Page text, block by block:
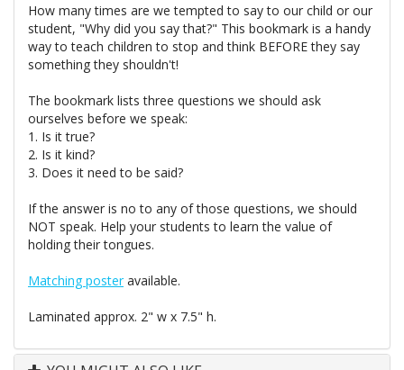
How many times are we tempted to say to our child or our
student, "Why did you say that?" This bookmark is a handy
way to teach children to stop and think BEFORE they say
something they shouldn't!
The bookmark lists three questions we should ask
ourselves before we speak:
1. Is it true?
2. Is it kind?
3. Does it need to be said?
If the answer is no to any of those questions, we should
NOT speak. Help your students to learn the value of
holding their tongues.
Matching poster available.
Laminated approx. 2" w x 7.5" h.